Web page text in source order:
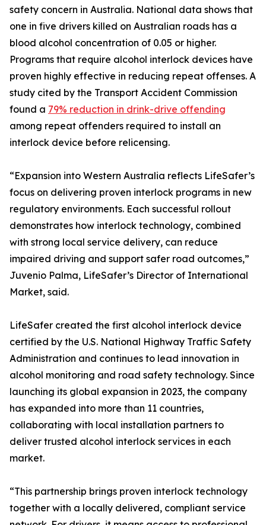
safety concern in Australia. National data shows that
one in five drivers killed on Australian roads has a
blood alcohol concentration of 0.05 or higher.
Programs that require alcohol interlock devices have
proven highly effective in reducing repeat offenses. A
study cited by the Transport Accident Commission
found a 79% reduction in drink-drive offending
among repeat offenders required to install an
interlock device before relicensing.
“Expansion into Western Australia reflects LifeSafer’s
focus on delivering proven interlock programs in new
regulatory environments. Each successful rollout
demonstrates how interlock technology, combined
with strong local service delivery, can reduce
impaired driving and support safer road outcomes,”
Juvenio Palma, LifeSafer’s Director of International
Market, said.
LifeSafer created the first alcohol interlock device
certified by the U.S. National Highway Traffic Safety
Administration and continues to lead innovation in
alcohol monitoring and road safety technology. Since
launching its global expansion in 2023, the company
has expanded into more than 11 countries,
collaborating with local installation partners to
deliver trusted alcohol interlock services in each
market.
“This partnership brings proven interlock technology
together with a locally delivered, compliant service